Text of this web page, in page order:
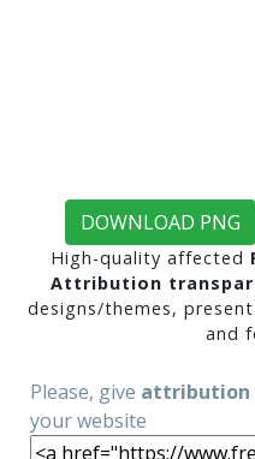
DOWNLOAD PNG
High-quality affected
Attribution
designs/themes,
and
Please, give attribution
your website